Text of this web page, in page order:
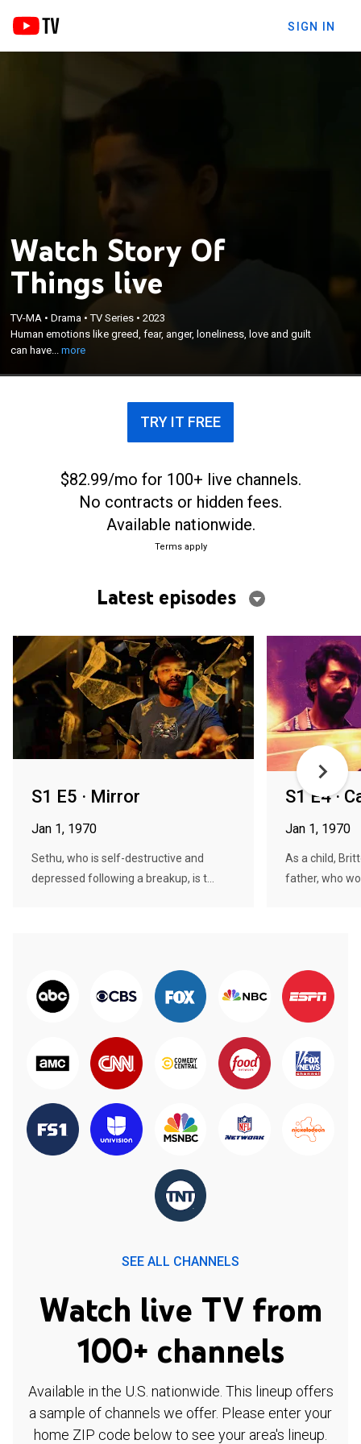
SIGN IN
Watch Story Of
Things live
TV-MA •Drama •TV Series •2023
Human emotions like greed, fear, anger, loneliness, love and guilt
can have...more
Human emotions like greed, fear, anger, loneliness,
love and guilt can have an effect on one's life; an
anthology of five stories explores these emotions,
TRY IT FREE
$82.99/mo for 100+ live channels.
No contracts or hidden fees.
Available nationwide.
Terms apply
Latest episodes
S1 E5 · Mirror
Jan 1, 1970
Sethu, who is self-destructive and
depressed following a breakup, is t...
S1 E4 ·
Jan 1, 1970
As a child,
father, who
SEE ALL CHANNELS
Watch live TV from
100+ channels
Available in the U.S. nationwide. This lineup offers
a sample of channels we offer. Please enter your
home ZIP code below to see your area's lineup.